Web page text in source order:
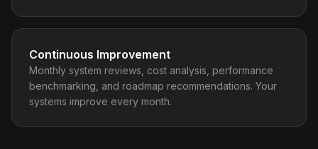
Continuous Improvement
Monthly system reviews, cost analysis, performance
benchmarking, and roadmap recommendations. Your
systems improve every month.